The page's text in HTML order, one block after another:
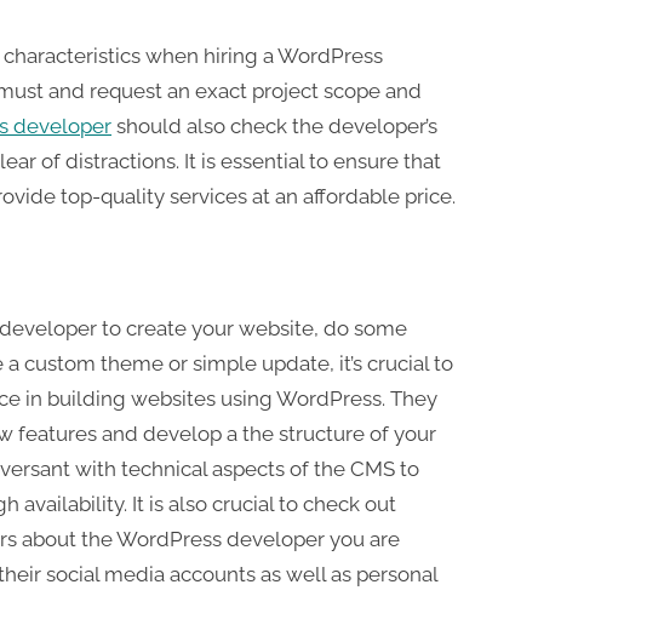
when hiring a WordPress
and request an exact project scope and
developer should also check the developer’s
of distractions. It is essential to ensure that
top-quality services at an affordable price.
to create your website, do some
custom theme or simple update, it’s crucial to
in building websites using WordPress. They
features and develop a the structure of your
with technical aspects of the CMS to
availability. It is also crucial to check out
about the WordPress developer you are
social media accounts as well as personal